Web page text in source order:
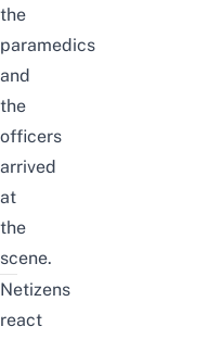
the
paramedics
and
the
officers
arrived
at
the
scene.
Netizens
react